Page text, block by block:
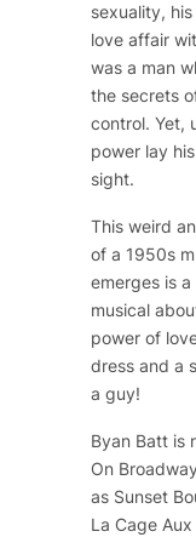
sexuality,
love affair
was a man
the secrets
control. Yet,
power lay
sight.
This weird
of a 1950s
emerges is
musical
power of
dress and a
a guy!
Byan Batt is
On
as Sunset
La Cage Aux